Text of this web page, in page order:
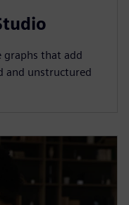
graphs that add
and unstructured